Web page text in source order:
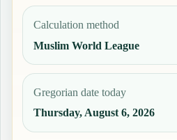
Calculation method
Muslim World League
Gregorian date today
Thursday, August 6, 2026